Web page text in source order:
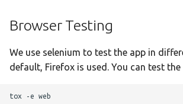
Browser Testing
We use selenium to test the app in
default, Firefox is used. You can test
tox -e